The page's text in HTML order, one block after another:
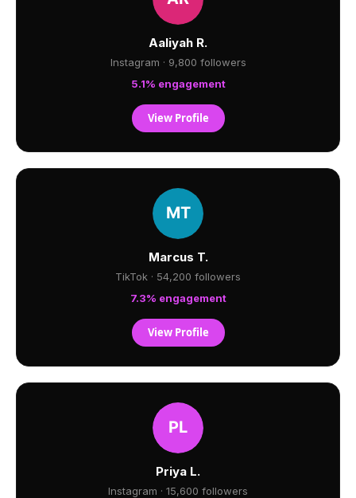
Aaliyah R.
Instagram · 9,800 followers
5.1% engagement
View Profile
Marcus T.
TikTok · 54,200 followers
7.3% engagement
View Profile
Priya L.
Instagram · 15,600 followers